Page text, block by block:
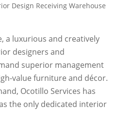
Design Receiving Warehouse
a luxurious and creatively
designers and
superior management
value furniture and décor.
Ocotillo Services has
the only dedicated interior